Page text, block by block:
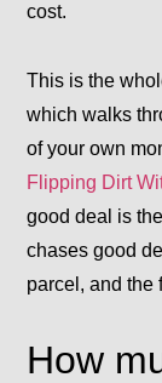
cost.
This is the
which walks
of your own
Flipping Dirt
good deal is
chases good
parcel, and the
How